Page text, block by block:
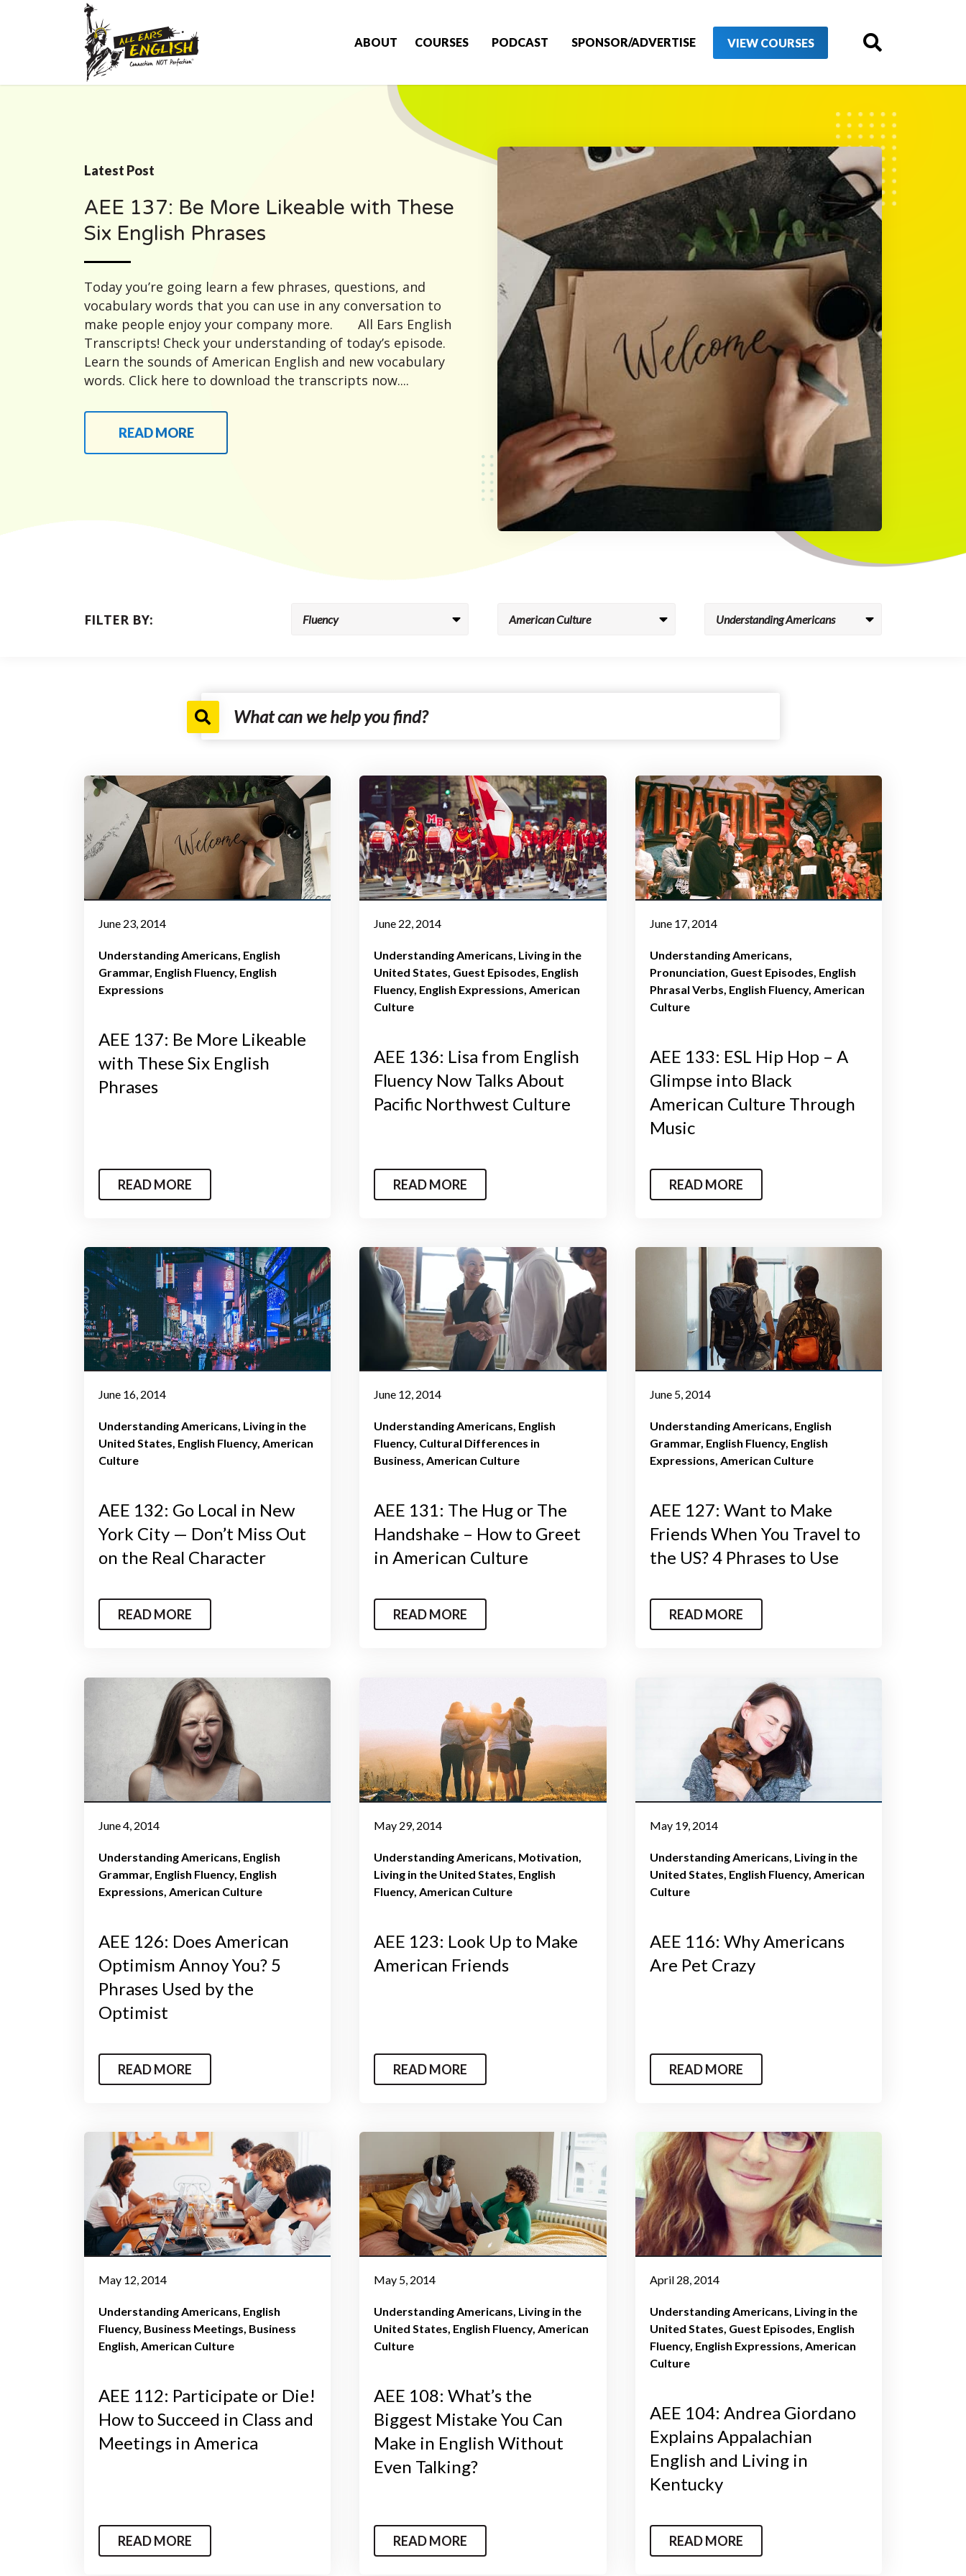
ABOUT COURSES PODCAST SPONSOR/ADVERTISE VIEW COURSES
Latest Post
AEE 137: Be More Likeable with These
Six English Phrases
Today you’re going learn a few phrases, questions, and
vocabulary words that you can use in any conversation to
make people enjoy your company more. All Ears English
Transcripts! Check your understanding of today’s episode.
Learn the sounds of American English and new vocabulary
words. Click here to download the transcripts now....
READ MORE
FILTER BY:
June 23, 2014
Understanding Americans English
Grammar English Fluency English
Expressions
AEE 137: Be More Likeable
with These Six English
Phrases
READ MORE
June 22, 2014
Understanding Americans Living in the
United States Guest Episodes English
Fluency English Expressions American
Culture
AEE 136: Lisa from English
Fluency Now Talks About
Pacific Northwest Culture
READ MORE
June 17, 2014
Understanding Americans
Pronunciation Guest Episodes English
Phrasal Verbs English Fluency American
Culture
AEE 133: ESL Hip Hop – A
Glimpse into Black
American Culture Through
Music
READ MORE
June 16, 2014
Understanding Americans Living in the
United States English Fluency American
Culture
AEE 132: Go Local in New
York City — Don’t Miss Out
on the Real Character
READ MORE
June 12, 2014
Understanding Americans English
Fluency Cultural Differences in
Business American Culture
AEE 131: The Hug or The
Handshake – How to Greet
in American Culture
READ MORE
June 5, 2014
Understanding Americans English
Grammar English Fluency English
Expressions American Culture
AEE 127: Want to Make
Friends When You Travel to
the US? 4 Phrases to Use
READ MORE
June 4, 2014
Understanding Americans English
Grammar English Fluency English
Expressions American Culture
AEE 126: Does American
Optimism Annoy You? 5
Phrases Used by the
Optimist
READ MORE
May 29, 2014
Understanding Americans Motivation
Living in the United States English
Fluency American Culture
AEE 123: Look Up to Make
American Friends
READ MORE
May 19, 2014
Understanding Americans Living in the
United States English Fluency American
Culture
AEE 116: Why Americans
Are Pet Crazy
READ MORE
May 12, 2014
Understanding Americans English
Fluency Business Meetings Business
English American Culture
AEE 112: Participate or Die!
How to Succeed in Class and
Meetings in America
READ MORE
May 5, 2014
Understanding Americans Living in the
United States English Fluency American
Culture
AEE 108: What’s the
Biggest Mistake You Can
Make in English Without
Even Talking?
READ MORE
April 28, 2014
Understanding Americans Living in the
United States Guest Episodes English
Fluency English Expressions American
Culture
AEE 104: Andrea Giordano
Explains Appalachian
English and Living in
Kentucky
READ MORE